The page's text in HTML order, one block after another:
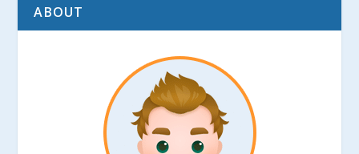
ABOUT